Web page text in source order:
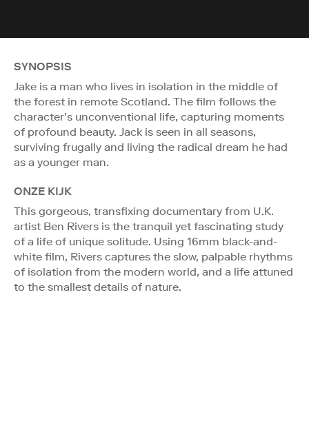
SYNOPSIS
Jake is a man who lives in isolation in the middle of
the forest in remote Scotland. The film follows the
character’s unconventional life, capturing moments
of profound beauty. Jack is seen in all seasons,
surviving frugally and living the radical dream he had
as a younger man.
ONZE KIJK
This gorgeous, transfixing documentary from U.K.
artist Ben Rivers is the tranquil yet fascinating study
of a life of unique solitude. Using 16mm black-and-
white film, Rivers captures the slow, palpable rhythms
of isolation from the modern world, and a life attuned
to the smallest details of nature.